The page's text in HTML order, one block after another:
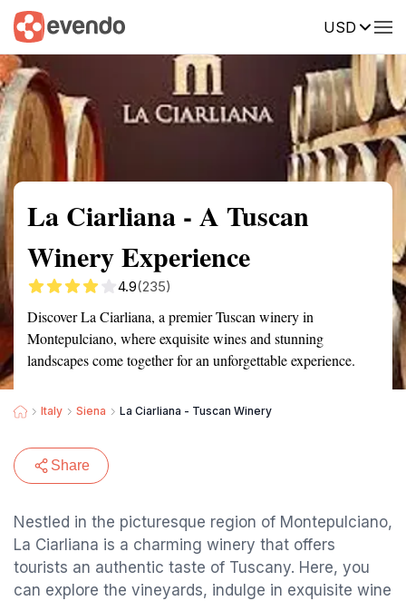
USD
Summary Map Reviews
La Ciarliana - A Tuscan
Winery Experience
4.9(235)
Discover La Ciarliana, a premier Tuscan winery in
Montepulciano, where exquisite wines and stunning
landscapes come together for an unforgettable experience.
Italy Siena La Ciarliana - Tuscan Winery
Share
Nestled in the picturesque region of Montepulciano,
La Ciarliana is a charming winery that offers
tourists an authentic taste of Tuscany. Here, you
can explore the vineyards, indulge in exquisite wine